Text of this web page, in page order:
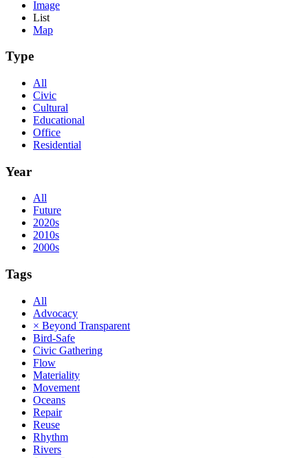
Image
List
Map
Type
All
Civic
Cultural
Educational
Office
Residential
Year
All
Future
2020s
2010s
2000s
Tags
All
Advocacy
× Beyond Transparent
Bird-Safe
Civic Gathering
Flow
Materiality
Movement
Oceans
Repair
Reuse
Rhythm
Rivers